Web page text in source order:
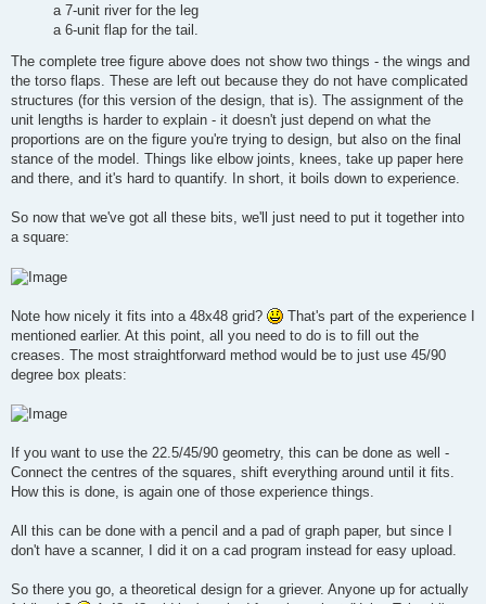
a 7-unit river for the leg
a 6-unit flap for the tail.
The complete tree figure above does not show two things - the wings and
the torso flaps. These are left out because they do not have complicated
structures (for this version of the design, that is). The assignment of the
unit lengths is harder to explain - it doesn't just depend on what the
proportions are on the figure you're trying to design, but also on the final
stance of the model. Things like elbow joints, knees, take up paper here
and there, and it's hard to quantify. In short, it boils down to experience.
So now that we've got all these bits, we'll just need to put it together into
a square:
Note how nicely it fits into a 48x48 grid?
That's part of the experience I
mentioned earlier. At this point, all you need to do is to fill out the
creases. The most straightforward method would be to just use 45/90
degree box pleats:
If you want to use the 22.5/45/90 geometry, this can be done as well -
Connect the centres of the squares, shift everything around until it fits.
How this is done, is again one of those experience things.
All this can be done with a pencil and a pad of graph paper, but since I
don't have a scanner, I did it on a cad program instead for easy upload.
So there you go, a theoretical design for a griever. Anyone up for actually